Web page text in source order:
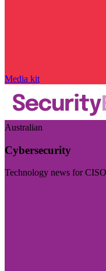
Media kit
Australian
Cybersecurity
Technology news for